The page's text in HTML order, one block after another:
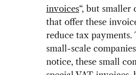
invoices“, but smaller
that offer these
reduce tax
small-scale
notice, these small